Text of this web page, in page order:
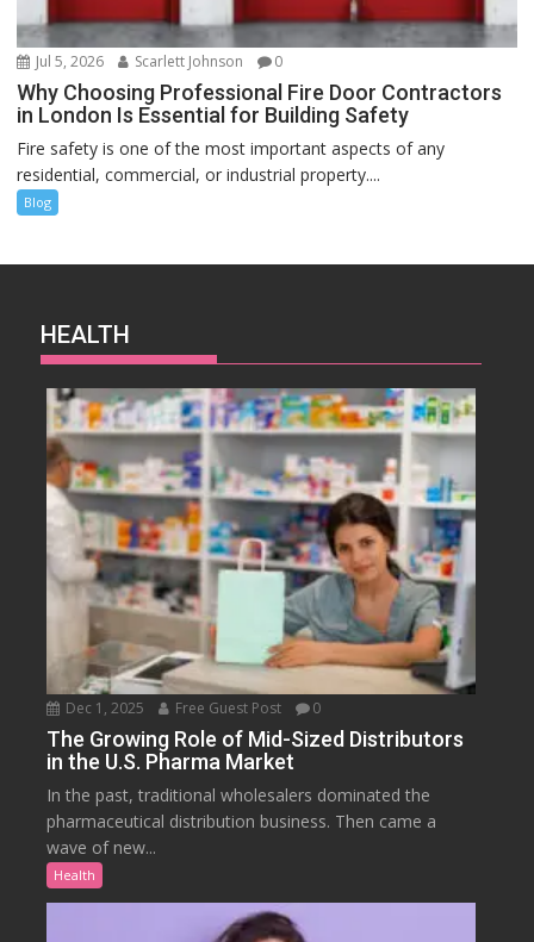
Jul 5, 2026 Scarlett Johnson 0
Why Choosing Professional Fire Door Contractors
in London Is Essential for Building Safety
Fire safety is one of the most important aspects of any
residential, commercial, or industrial property....
Blog
HEALTH
Dec 1, 2025 Free Guest Post 0
The Growing Role of Mid-Sized Distributors
in the U.S. Pharma Market
In the past, traditional wholesalers dominated the
pharmaceutical distribution business. Then came a
wave of new...
Health